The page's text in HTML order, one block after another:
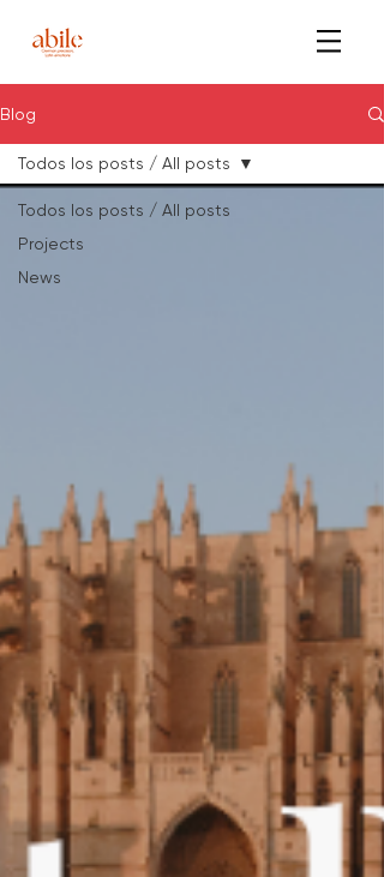
Blog
Todos los posts / All posts
Projects
News
Todos los posts / All posts